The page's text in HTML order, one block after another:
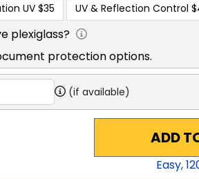
UV $35 UV & Reflection Control
plexiglass?
protection options.
(if available)
ADD
Easy,